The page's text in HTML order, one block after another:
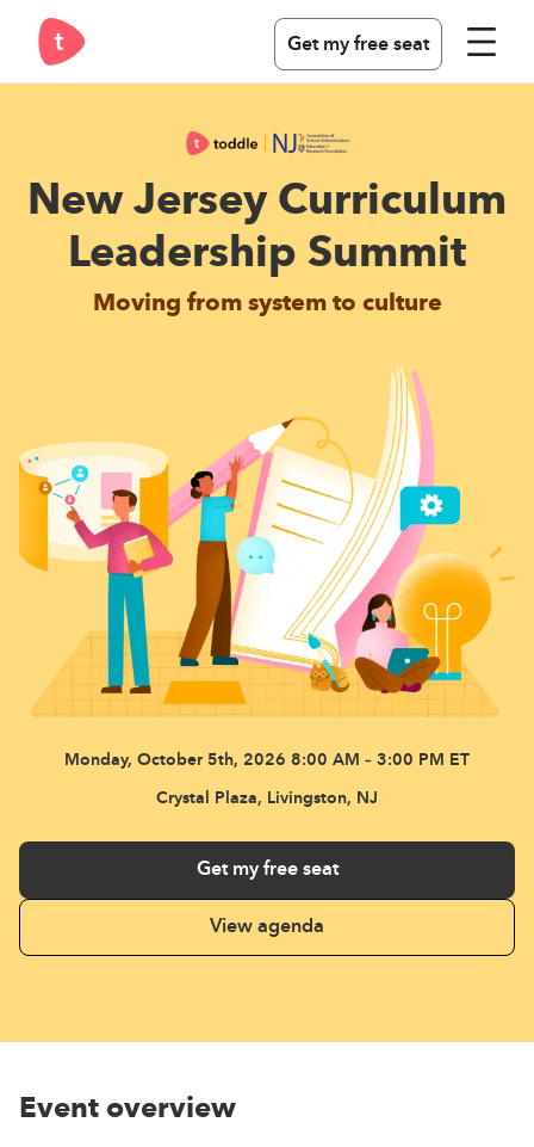
Get my free seat
New Jersey Curriculum
Leadership Summit
Moving from system to culture
Monday, October 5th, 2026 8:00 AM – 3:00 PM ET
Crystal Plaza, Livingston, NJ
Get my free seat
View agenda
Event overview